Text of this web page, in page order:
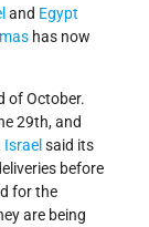
and Egypt
has now
of October.
29th, and
Israelsaid its
before
for the
are being